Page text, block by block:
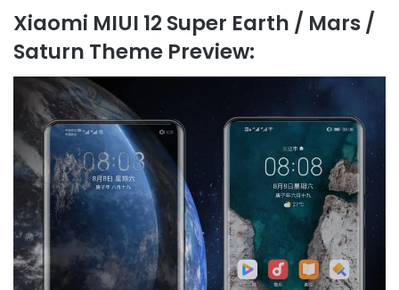
Xiaomi MIUI 12 Super Earth / Mars /
Saturn Theme Preview: